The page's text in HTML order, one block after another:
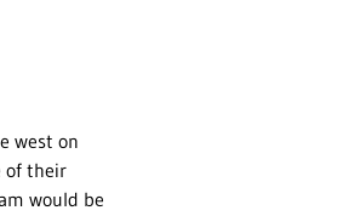
west on
of their
would be